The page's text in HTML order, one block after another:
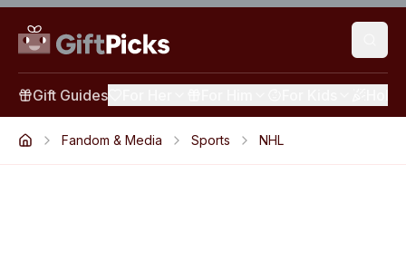
Gift Guides
Fandom & Media Sports NHL